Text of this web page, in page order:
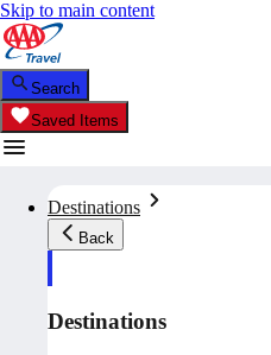
Skip to main content
Search
Saved Items
Destinations
Back
Destinations